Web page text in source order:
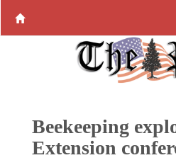
Beekeeping
Extension